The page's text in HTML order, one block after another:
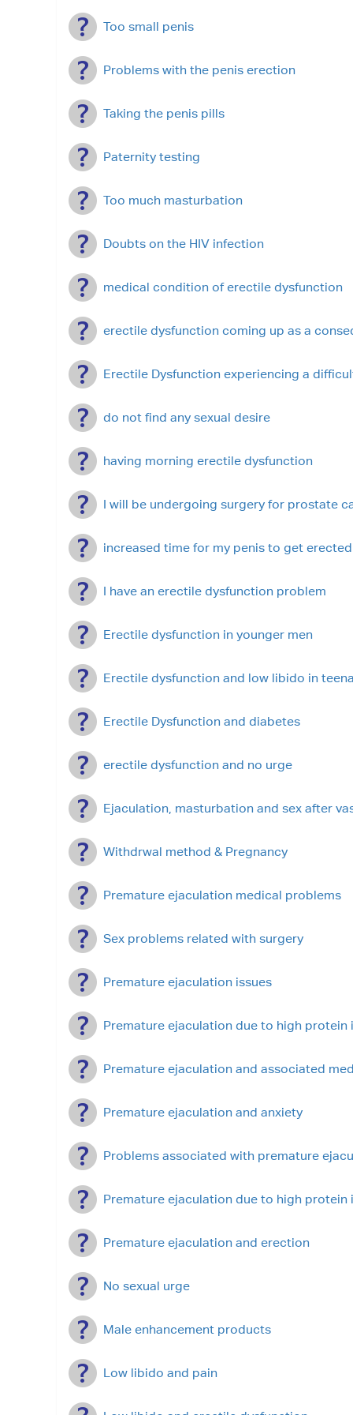
Too small penis
Problems with the penis erection
Taking the penis pills
Paternity testing
Too much masturbation
Doubts on the HIV infection
medical condition of erectile dysfunction
erectile dysfunction coming up as a
Erectile Dysfunction experiencing a
do not find any sexual desire
having morning erectile dysfunction
I will be undergoing surgery for prostate
increased time for my penis to get erected
I have an erectile dysfunction problem
Erectile dysfunction in younger men
Erectile dysfunction and low libido in
Erectile Dysfunction and diabetes
erectile dysfunction and no urge
Ejaculation, masturbation and sex after
Withdrwal method & Pregnancy
Premature ejaculation medical problems
Sex problems related with surgery
Premature ejaculation issues
Premature ejaculation due to high protein
Premature ejaculation and associated
Premature ejaculation and anxiety
Problems associated with premature
Premature ejaculation due to high protein
Premature ejaculation and erection
No sexual urge
Male enhancement products
Low libido and pain